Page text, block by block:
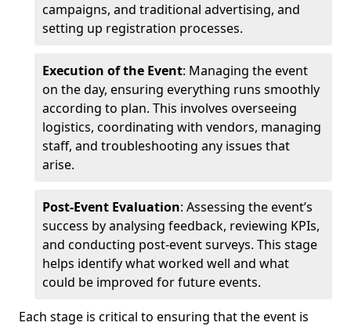
campaigns, and traditional advertising, and
setting up registration processes.
Execution of the Event: Managing the event
on the day, ensuring everything runs smoothly
according to plan. This involves overseeing
logistics, coordinating with vendors, managing
staff, and troubleshooting any issues that
arise.
Post-Event Evaluation: Assessing the event’s
success by analysing feedback, reviewing KPIs,
and conducting post-event surveys. This stage
helps identify what worked well and what
could be improved for future events.
Each stage is critical to ensuring that the event is